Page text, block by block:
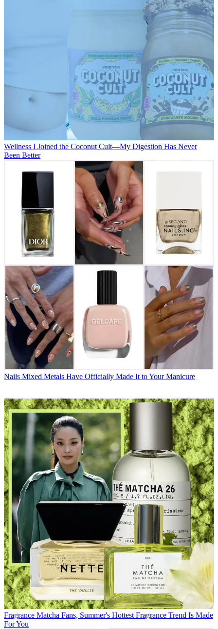
Wellness I Joined the Coconut Cult—My Digestion Has Never
Been Better
Nails Mixed Metals Have Officially Made It to Your Manicure
Fragrance Matcha Fans, Summer's Hottest Fragrance Trend Is Made
For You